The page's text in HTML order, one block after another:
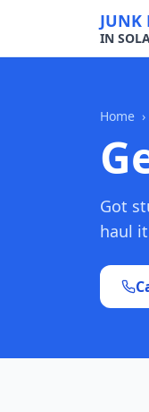
JUNK
IN
Home ›
Got
haul